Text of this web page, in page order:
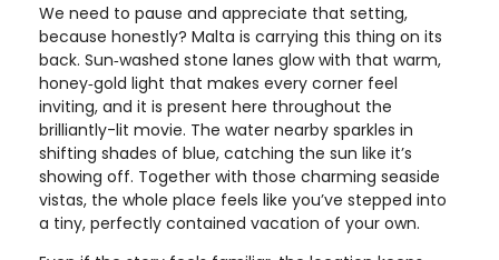
We need to pause and appreciate that setting,
because honestly? Malta is carrying this thing on its
back. Sun‑washed stone lanes glow with that warm,
honey‑gold light that makes every corner feel
inviting, and it is present here throughout the
brilliantly-lit movie. The water nearby sparkles in
shifting shades of blue, catching the sun like it’s
showing off. Together with those charming seaside
vistas, the whole place feels like you’ve stepped into
a tiny, perfectly contained vacation of your own.